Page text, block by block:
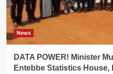
News
DATA POWER! Minister
Entebbe Statistics House,